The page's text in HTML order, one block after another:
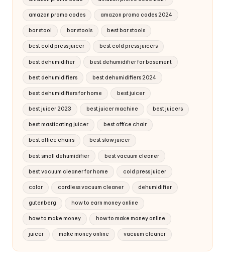
amazon promo codes amazon promo codes 2024
bar stool bar stools best bar stools
best cold press juicer best cold press juicers
best dehumidifier best dehumidifier for basement
best dehumidifiers best dehumidifiers 2024
best dehumidifiers for home best juicer
best juicer 2023 best juicer machine best juicers
best masticating juicer best office chair
best office chairs best slow juicer
best small dehumidifier best vacuum cleaner
best vacuum cleaner for home cold press juicer
color cordless vacuum cleaner dehumidifier
gutenberg how to earn money online
how to make money how to make money online
juicer make money online vacuum cleaner